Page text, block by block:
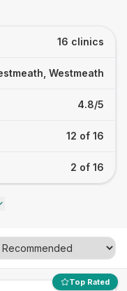
16 clinics
Westmeath
4.8/5
12 of 16
2 of 16
Top Rated